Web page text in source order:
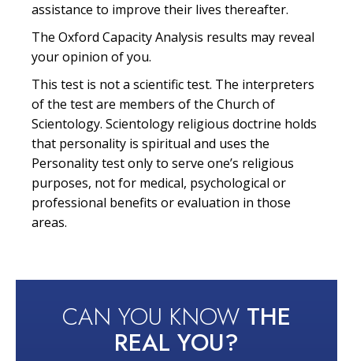
assistance to improve their lives thereafter.
The Oxford Capacity Analysis results may reveal
your opinion of you.
This test is not a scientific test. The interpreters
of the test are members of the Church of
Scientology. Scientology religious doctrine holds
that personality is spiritual and uses the
Personality test only to serve one’s religious
purposes, not for medical, psychological or
professional benefits or evaluation in those
areas.
CAN YOU KNOW THE
REAL YOU?